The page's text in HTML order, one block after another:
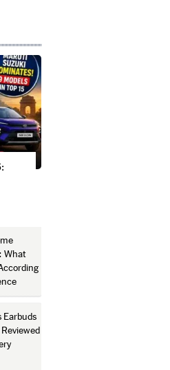
What
Earbuds